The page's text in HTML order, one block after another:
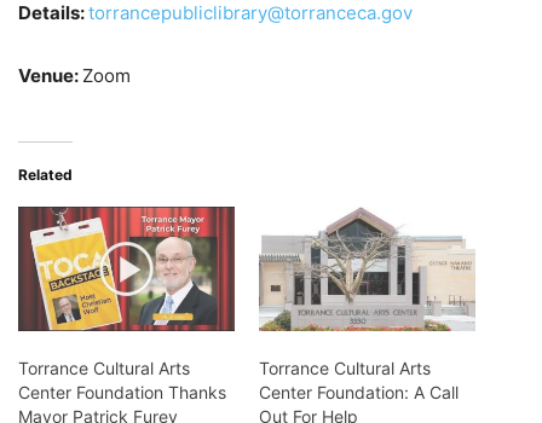
Details:torrancepubliclibrary@torranceca.gov
Venue: Zoom
Related
Torrance Cultural Arts
Center Foundation Thanks
Mayor Patrick Furey
Torrance Cultural Arts
Center Foundation: A Call
Out For Help